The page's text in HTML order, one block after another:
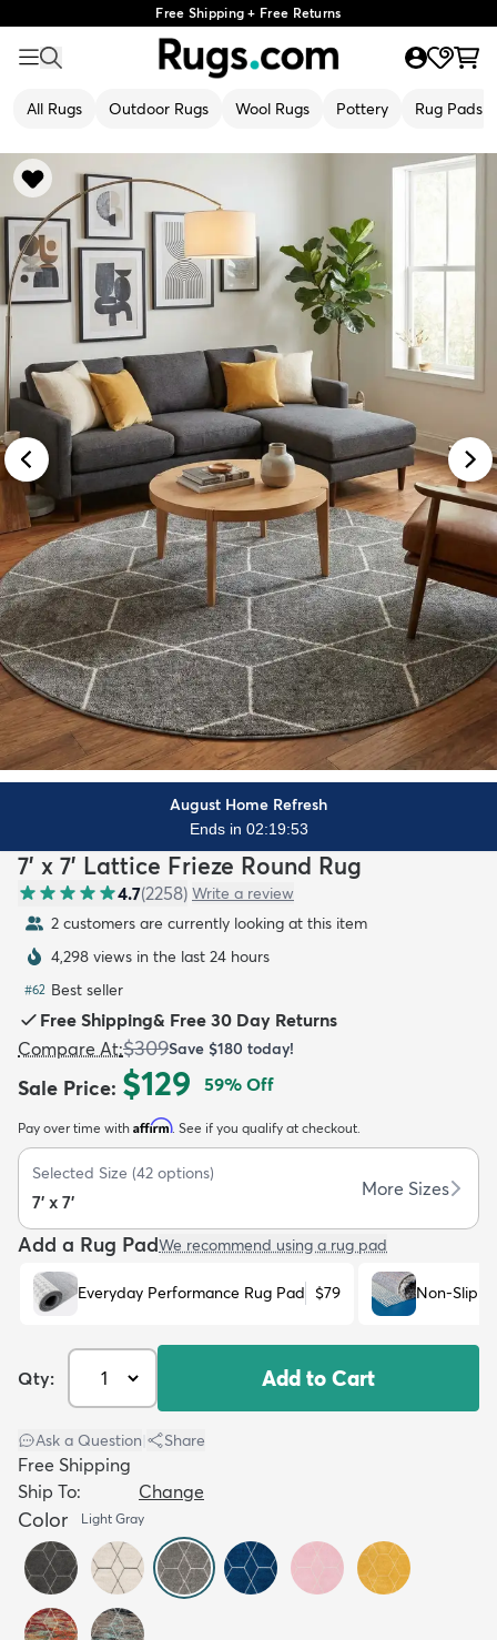
Free Shipping + Free Returns
All Rugs Outdoor Rugs Wool Rugs Pottery Rug Pads
Kids New Arrivals Trending
August Home Refresh
Ends in 02:19:51
7' x 7' Lattice Frieze Round Rug
4.7(2258) Write a review
2 customers are currently looking at this item
4,298 views in the last 24 hours
#62 Best seller
Free Shipping& Free 30 Day Returns
Compare At:$309Save $180 today!
Sale Price: $129 59% Off
Pay over time with Affirm. See if you qualify at checkout.
Selected Size (42 options)
7' x 7'
More Sizes
Add a Rug PadWe recommend using a rug pad
Everyday Performance Rug Pad $79 Non-Slip
Qty: Add to Cart
Ask a Question Share
Free Shipping
Ship To:
Change
Color Light Gray